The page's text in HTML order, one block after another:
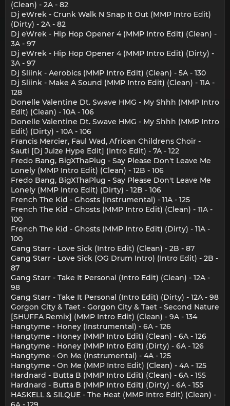
(Clean) - 2A - 82
Dj eWrek - Crunk Walk N Snap It Out (MMP Intro Edit)
(Dirty) - 2A - 82
Dj eWrek - Hip Hop Opener 4 (MMP Intro Edit) (Clean) -
3A - 97
Dj eWrek - Hip Hop Opener 4 (MMP Intro Edit) (Dirty) -
3A - 97
Dj Sliink - Aerobics (MMP Intro Edit) (Clean) - 5A - 130
Dj Sliink - Make A Sound (MMP Intro Edit) (Clean) - 11A -
128
Donelle Valentine Dt. Swave HMG - My Shhh (MMP Intro
Edit) (Clean) - 10A - 106
Donelle Valentine Dt. Swave HMG - My Shhh (MMP Intro
Edit) (Dirty) - 10A - 106
Francis Mercier, Faul Wad, African Childrens Choir -
Sauti [Dj Juize Hype Edit] (Intro Edit) - 7A - 122
Fredo Bang, BigXThaPlug - Say Please Don't Leave Me
Lonely (MMP Intro Edit) (Clean) - 12B - 106
Fredo Bang, BigXThaPlug - Say Please Don't Leave Me
Lonely (MMP Intro Edit) (Dirty) - 12B - 106
French The Kid - Ghosts (Instrumental) - 11A - 125
French The Kid - Ghosts (MMP Intro Edit) (Clean) - 11A -
100
French The Kid - Ghosts (MMP Intro Edit) (Dirty) - 11A -
100
Gang Starr - Love Sick (Intro Edit) (Clean) - 2B - 87
Gang Starr - Love Sick (OG Drum Intro) (Intro Edit) - 2B -
87
Gang Starr - Take It Personal (Intro Edit) (Clean) - 12A -
98
Gang Starr - Take It Personal (Intro Edit) (Dirty) - 12A - 98
Gorgon City & Taet - Gorgon City & Taet - Second Nature
[SHUFFA Remix] (MMP Intro Edit) (Clean) - 9A - 134
Hangtyme - Honey (Instrumental) - 6A - 126
Hangtyme - Honey (MMP Intro Edit) (Clean) - 6A - 126
Hangtyme - Honey (MMP Intro Edit) (Dirty) - 6A - 126
Hangtyme - On Me (Instrumental) - 4A - 125
Hangtyme - On Me (MMP Intro Edit) (Clean) - 4A - 125
Hardnard - Butta B (MMP Intro Edit) (Clean) - 6A - 155
Hardnard - Butta B (MMP Intro Edit) (Dirty) - 6A - 155
HASKELL & SILQUE - The Heat (MMP Intro Edit) (Clean) -